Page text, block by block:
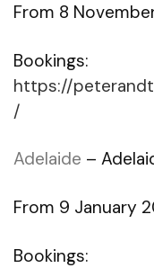
From 8
Bookings:
https://
/
Adelaide –
From 9 January
Bookings: